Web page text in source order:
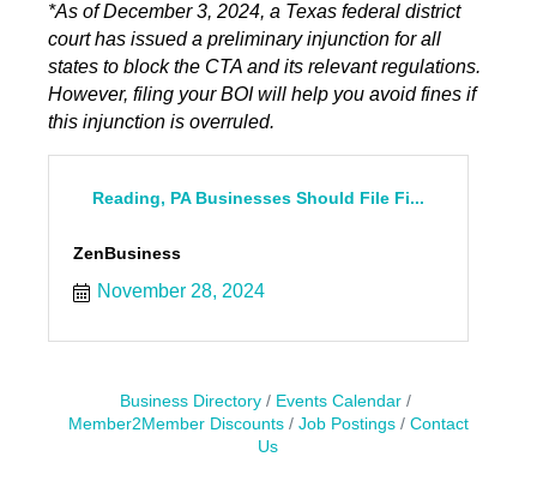
*As of December 3, 2024, a Texas federal district
court has issued a preliminary injunction for all
states to block the CTA and its relevant regulations.
However, filing your BOI will help you avoid fines if
this injunction is overruled.
Reading, PA Businesses Should File Fi...
ZenBusiness
November 28, 2024
Business Directory
Events Calendar
Member2Member Discounts
Job Postings
Contact
Us